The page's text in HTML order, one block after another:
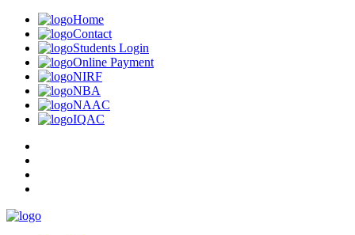
Home
Contact
Students Login
Online Payment
NIRF
NBA
NAAC
IQAC